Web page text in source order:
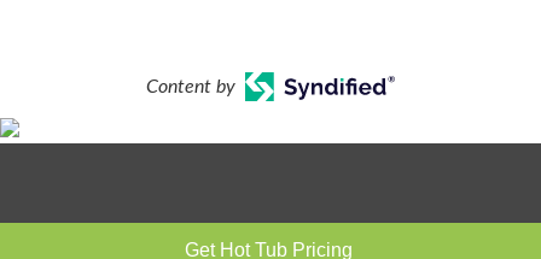
Content by
Get Hot Tub Pricing